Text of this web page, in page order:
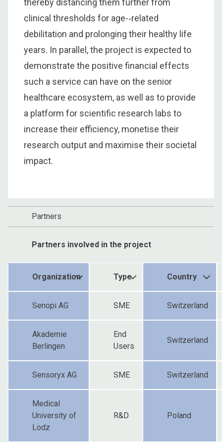
thereby distancing them further from
clinical thresholds for age-­‐related
debilitation and prolonging their healthy life
years. In parallel, the project is expected to
demonstrate the positive financial effects
such a service can have on the senior
healthcare ecosystem, as well as to provide
a platform for scientific research labs to
increase their efficiency, monetise their
research output and maximise their societal
impact.
Partners
Partners involved in the project
Organization Type Country
Senopi AG SME Switzerland
Akademie
Berlingen
End
Users
Switzerland
Sensoryx AG SME Switzerland
Medical
University of
Lodz
R&D Poland